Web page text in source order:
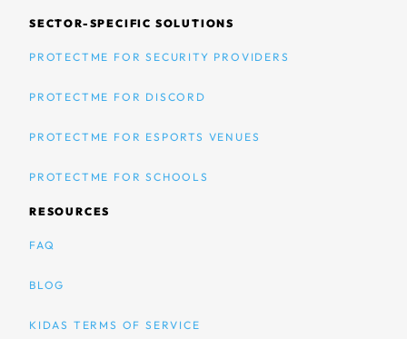
SECTOR-SPECIFIC SOLUTIONS
PROTECTME FOR SECURITY PROVIDERS
PROTECTME FOR DISCORD
PROTECTME FOR ESPORTS VENUES
PROTECTME FOR SCHOOLS
RESOURCES
FAQ
BLOG
KIDAS TERMS OF SERVICE